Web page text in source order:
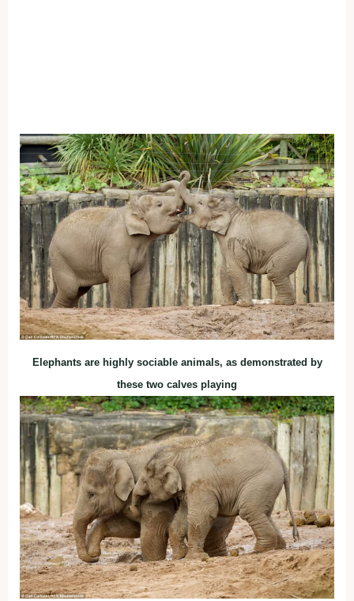
Elephants are highly sociable animals, as demonstrated by
these two calves playing